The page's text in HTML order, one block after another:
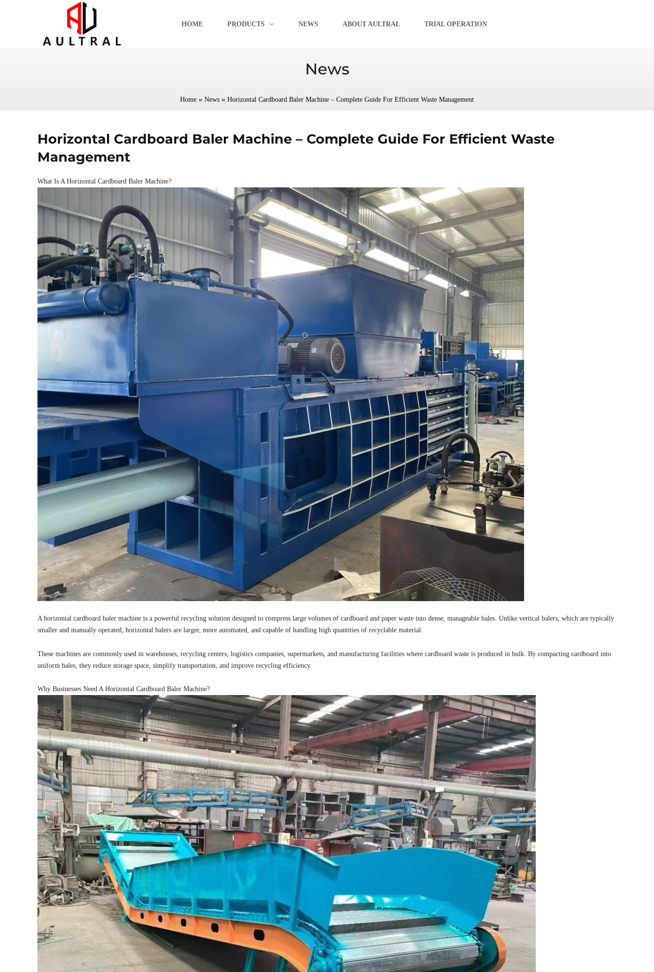
HOME PRODUCTS NEWS ABOUT AULTRAL TRIAL OPERATION
News
Home » News » Horizontal Cardboard Baler Machine – Complete Guide For Efficient Waste Management
Horizontal Cardboard Baler Machine – Complete Guide For Efficient Waste
Management
What Is A Horizontal Cardboard Baler Machine?
A horizontal cardboard baler machine is a powerful recycling solution designed to compress large volumes of cardboard and paper waste into dense, manageable bales. Unlike vertical balers, which are typically
smaller and manually operated, horizontal balers are larger, more automated, and capable of handling high quantities of recyclable material.
These machines are commonly used in warehouses, recycling centers, logistics companies, supermarkets, and manufacturing facilities where cardboard waste is produced in bulk. By compacting cardboard into
uniform bales, they reduce storage space, simplify transportation, and improve recycling efficiency.
Why Businesses Need A Horizontal Cardboard Baler Machine?